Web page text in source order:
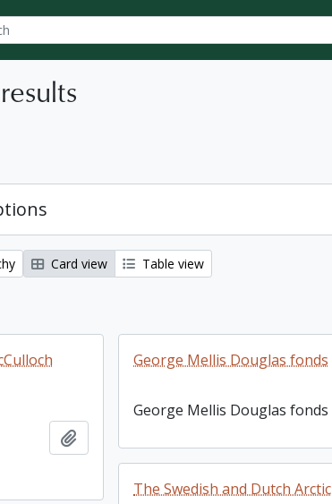
Card view Table view
George Mellis Douglas fonds
George Mellis Douglas fonds
The Swedish and Dutch Arctic